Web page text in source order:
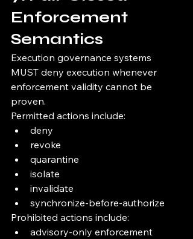
Enforcement
Semantics
Execution governance systems
MUST deny execution whenever
enforcement validity cannot be
proven.
Permitted actions include:
deny
revoke
quarantine
isolate
invalidate
synchronize-before-authorize
Prohibited actions include:
advisory-only enforcement